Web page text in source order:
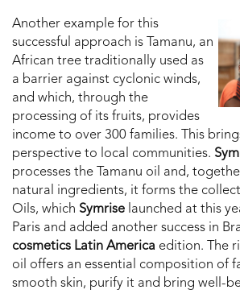
Another example for this
successful approach is Tamanu, an
African tree traditionally used as
a barrier against cyclonic winds,
and which, through the
processing of its fruits, provides
income to over 300 families. This
perspective to local communities.
processes the Tamanu oil and,
natural ingredients, it forms the
Oils, which Symrise launched at this
Paris and added another success in
cosmetics Latin America edition. The
oil offers an essential composition of
smooth skin, purify it and bring well-